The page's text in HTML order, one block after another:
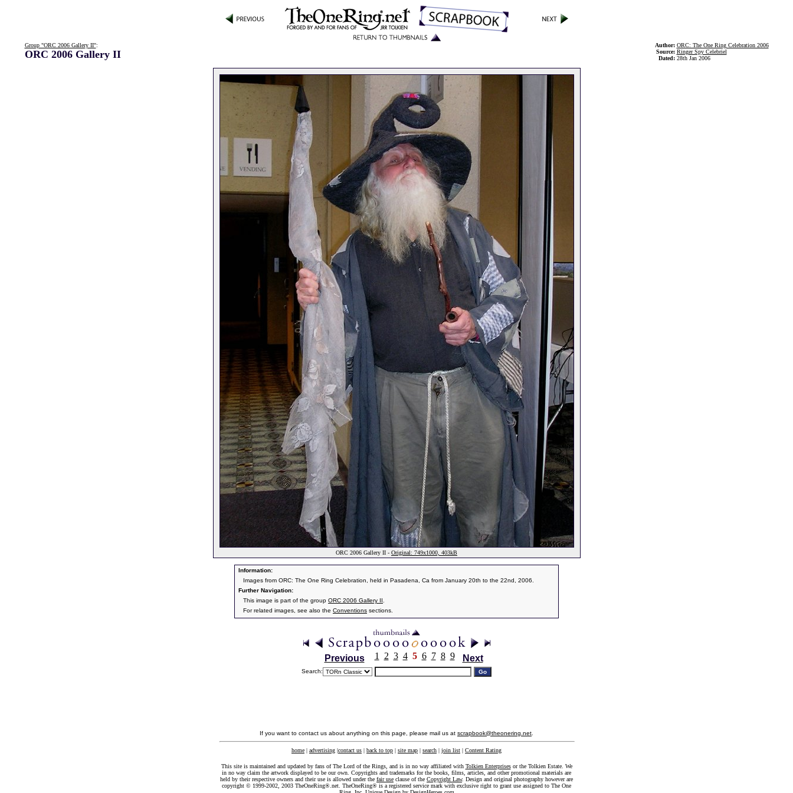
Group "ORC 2006 Gallery II":
ORC 2006 Gallery II
Author: ORC: The One Ring Celebration 2006
Source: Ringer Spy Celebriel
Dated: 28th Jan 2006
ORC 2006 Gallery II - Original: 749x1000, 403kB
Information:
Images from ORC: The One Ring Celebration, held in Pasadena, Ca from January 20th to the 22nd, 2006.
Further Navigation:
This image is part of the group ORC 2006 Gallery II
For related images, see also the Conventions sections.
Previous 1 2 3 4 5 6 7 8 9 Next
Search:
If you want to contact us about anything on this page, please mail us at scrapbook@theonering.net
home | advertising |contact us | back to top | site map | search | join list | Content Rating
This site is maintained and updated by fans of The Lord of the Rings, and is in no way affiliated with Tolkien Enterprisesor the Tolkien Estate. We
in no way claim the artwork displayed to be our own. Copyrights and trademarks for the books, films, articles, and other promotional materials are
held by their respective owners and their use is allowed under the fair use clause of the Copyright Law. Design and original photography however are
copyright © 1999-2002, 2003 TheOneRing®.net. TheOneRing® is a registered service mark with exclusive right to grant use assigned to The One